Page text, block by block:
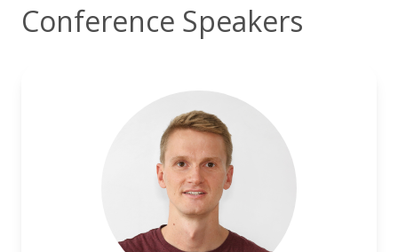
Conference Speakers